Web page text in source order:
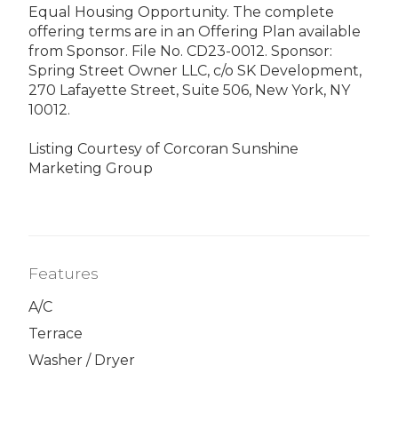
Equal Housing Opportunity. The complete
offering terms are in an Offering Plan available
from Sponsor. File No. CD23-0012. Sponsor:
Spring Street Owner LLC, c/o SK Development,
270 Lafayette Street, Suite 506, New York, NY
10012.
Listing Courtesy of Corcoran Sunshine
Marketing Group
Features
A/C
Terrace
Washer / Dryer